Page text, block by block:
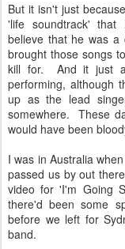
But it isn't just
'life soundtrack' that
believe that he was
brought those songs
kill for. And it just
performing, although
up as the lead
somewhere. These
would have been
I was in Australia
passed us by out
video for 'I'm Going
there'd been some
before we left for
band.